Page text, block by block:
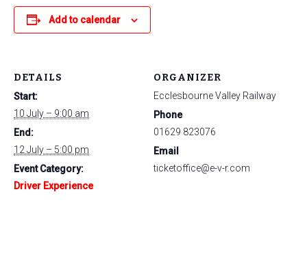
Add to calendar
DETAILS
Start:
10 July – 9:00 am
End:
12 July – 5:00 pm
Event Category:
Driver Experience
ORGANIZER
Ecclesbourne Valley Railway
Phone
01629 823076
Email
ticketoffice@e-v-r.com